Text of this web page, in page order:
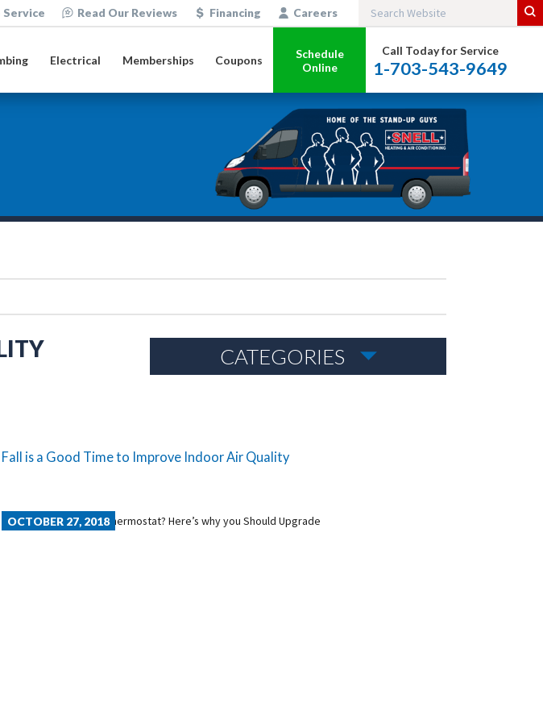
Service Read Our Reviews Financing Careers
Electrical Memberships Coupons
Schedule
Online
Call Today for Service
1-703-543-9649
CATEGORIES
Fall is a Good Time to Improve Indoor Air Quality
OCTOBER 27, 2018